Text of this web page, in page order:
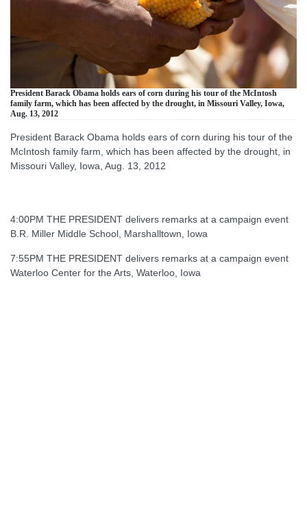
President Barack Obama holds ears of corn during his tour of the McIntosh
family farm, which has been affected by the drought, in Missouri Valley, Iowa,
Aug. 13, 2012
President Barack Obama holds ears of corn during his tour of the
McIntosh family farm, which has been affected by the drought, in
Missouri Valley, Iowa, Aug. 13, 2012
4:00PM THE PRESIDENT delivers remarks at a campaign event
B.R. Miller Middle School, Marshalltown, Iowa
7:55PM THE PRESIDENT delivers remarks at a campaign event
Waterloo Center for the Arts, Waterloo, Iowa